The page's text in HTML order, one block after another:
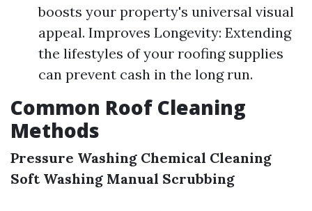
boosts your property's universal visual
appeal. Improves Longevity: Extending
the lifestyles of your roofing supplies
can prevent cash in the long run.
Common Roof Cleaning
Methods
Pressure Washing Chemical Cleaning
Soft Washing Manual Scrubbing